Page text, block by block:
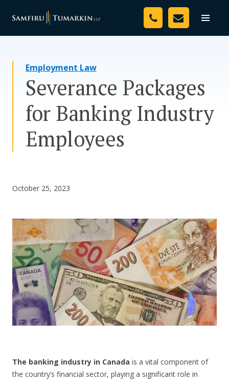
Toggle
Your Team
Resources
Media
Assessment Tool
CONTACT US
Employment Law
Severance Packages
for Banking Industry
Employees
October 25, 2023
The banking industry in Canada is a vital component of
the country’s financial sector, playing a significant role in